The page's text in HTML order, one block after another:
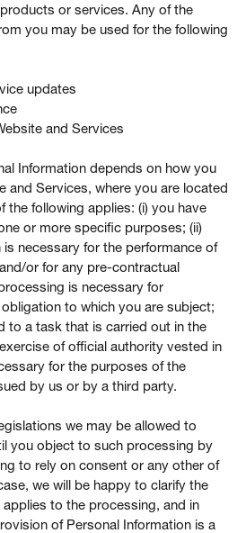
or services. Any of the
you may be used for the following
updates
and Services
Information depends on how you
and Services, where you are located
the following applies: (i) you have
or more specific purposes; (ii)
necessary for the performance of
or for any pre-contractual
is necessary for
to which you are subject;
to a task that is carried out in the
of official authority vested in
for the purposes of the
by us or by a third party.
we may be allowed to
you object to such processing by
to rely on consent or any other of
we will be happy to clarify the
to the processing, and in
of Personal Information is a